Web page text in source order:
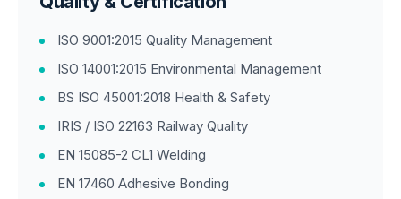
ISO 9001:2015 Quality Management
ISO 14001:2015 Environmental Management
BS ISO 45001:2018 Health & Safety
IRIS / ISO 22163 Railway Quality
EN 15085-2 CL1 Welding
EN 17460 Adhesive Bonding